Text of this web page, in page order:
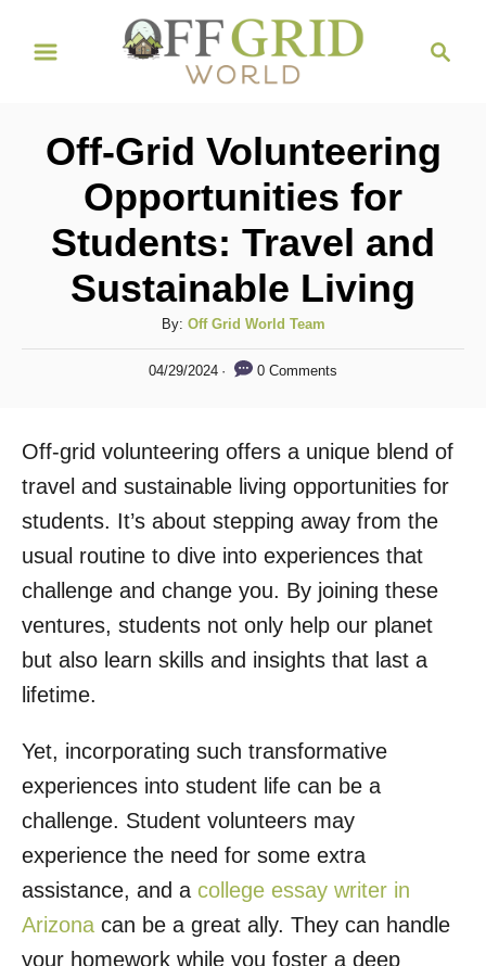
c
Off-Grid Volunteering
Opportunities for
Students: Travel and
Sustainable Living
By: A
u
t
r
Off Grid World Team
P
e
d
n
04/29/2024 0 Comments
Off-grid volunteering offers a unique blend of
travel and sustainable living opportunities for
students. It’s about stepping away from the
usual routine to dive into experiences that
challenge and change you. By joining these
ventures, students not only help our planet
but also learn skills and insights that last a
lifetime.
Yet, incorporating such transformative
experiences into student life can be a
challenge. Student volunteers may
experience the need for some extra
assistance, and a college essay writer in
Arizona can be a great ally. They can handle
your homework while you foster a deep